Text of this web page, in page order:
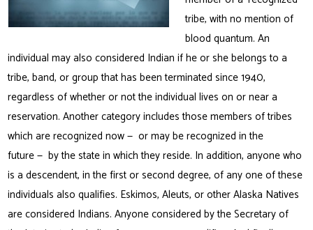
tribe, with no mention of
blood quantum. An
individual may also considered Indian if he or she belongs to a
tribe, band, or group that has been terminated since 1940,
regardless of whether or not the individual lives on or near a
reservation. Another category includes those members of tribes
which are recognized now — or may be recognized in the
future — by the state in which they reside. In addition, anyone who
is a descendent, in the first or second degree, of any one of these
individuals also qualifies. Eskimos, Aleuts, or other Alaska Natives
are considered Indians. Anyone considered by the Secretary of